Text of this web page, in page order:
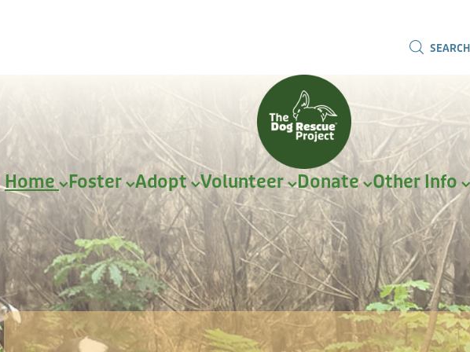
SEARCH
Home Foster Adopt Volunteer Donate Other Info